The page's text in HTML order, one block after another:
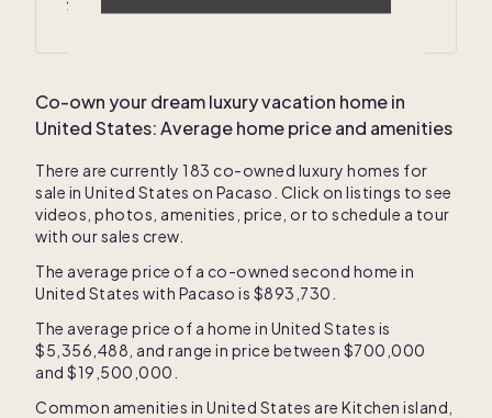
14° F /29° F
Co-own your dream luxury vacation home in
United States: Average home price and amenities
There are currently 183 co-owned luxury homes for
sale in United States on Pacaso. Click on listings to see
videos, photos, amenities, price, or to schedule a tour
with our sales crew.
The average price of a co-owned second home in
United States with Pacaso is $893,730
The average price of a home in United States is
$5,356,488 , and range in price between $700,000
and $19,500,000
Common amenities in United States are Kitchen island